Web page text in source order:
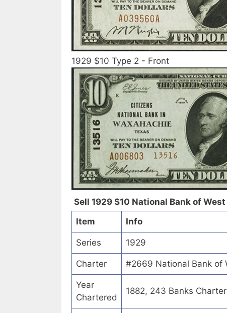
1929 $10 Type 2 - Front
Sell 1929 $10 National Bank of
Item
Info
Series 1929
Charter #2669 National Bank of
Year
Chartered
1882, 243 Banks